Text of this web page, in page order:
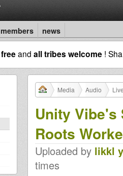
members news
freeand all tribes welcome !
Media Audio
Unity Vibe's
Roots
Uploaded by likkl
times